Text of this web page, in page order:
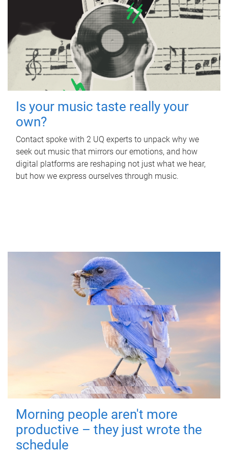
Is your music taste really your
own?
Contact spoke with 2 UQ experts to unpack why we
seek out music that mirrors our emotions, and how
digital platforms are reshaping not just what we hear,
but how we express ourselves through music.
Morning people aren't more
productive – they just wrote the
schedule